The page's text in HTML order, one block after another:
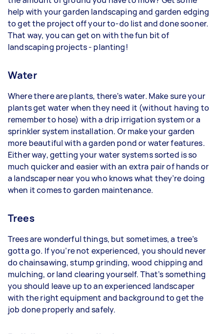
help with your garden landscaping and garden edging
to get the project off your to-do list and done sooner.
That way, you can get on with the fun bit of
landscaping projects - planting!
Water
Where there are plants, there’s water. Make sure your
plants get water when they need it (without having to
remember to hose) with a drip irrigation system or a
sprinkler system installation. Or make your garden
more beautiful with a garden pond or water features.
Either way, getting your water systems sorted is so
much quicker and easier with an extra pair of hands or
a landscaper near you who knows what they’re doing
when it comes to garden maintenance.
Trees
Trees are wonderful things, but sometimes, a tree’s
gotta go. If you’re not experienced, you should never
do chainsawing, stump grinding, wood chipping and
mulching, or land clearing yourself. That’s something
you should leave up to an experienced landscaper
with the right equipment and background to get the
job done properly and safely.